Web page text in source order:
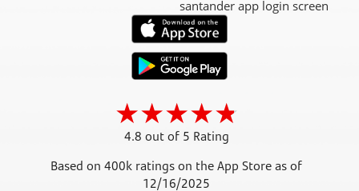
4.8 out of 5 Rating
Based on 400k ratings on the App Store as of
12/16/2025